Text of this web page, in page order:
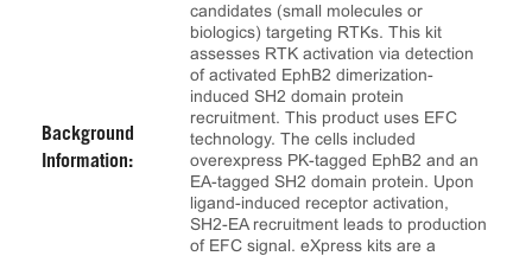
Background
Information:
candidates (small molecules or
biologics) targeting RTKs. This kit
assesses RTK activation via detection
of activated EphB2 dimerization-
induced SH2 domain protein
recruitment. This product uses EFC
technology. The cells included
overexpress PK-tagged EphB2 and an
EA-tagged SH2 domain protein. Upon
ligand-induced receptor activation,
SH2-EA recruitment leads to production
of EFC signal. eXpress kits are a